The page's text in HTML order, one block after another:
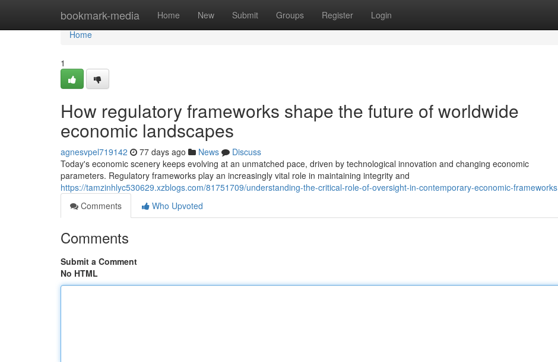
bookmark-media Home New Submit Groups Register Login
Home
Home
1
How regulatory frameworks shape the future of worldwide
economic landscapes
agnesvpel719142 77 days ago News
Discuss
Today's economic scenery keeps evolving at an unmatched pace, driven by technological innovation and changing economic
parameters. Regulatory frameworks play an increasingly vital role in maintaining integrity and
https://tamzinhlyc530629.xzblogs.com/81751709/understanding-the-critical-role-of-oversight-in-contemporary-economic-frameworks
Comments
Who Upvoted
Comments
Submit a Comment
No HTML